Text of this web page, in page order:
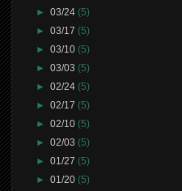
►03/24(5)
►03/17(5)
►03/10(5)
►03/03(5)
►02/24(5)
►02/17(5)
►02/10(5)
►02/03(5)
►01/27(5)
►01/20(5)